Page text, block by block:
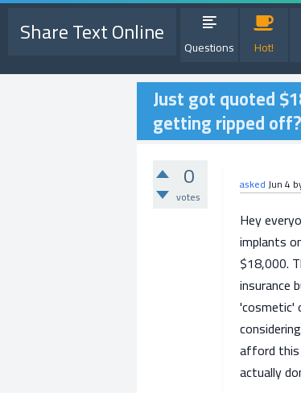
Share Text Online Questions Hot!
Just got quoted
getting ripped off?
0
votes
askedJun 4
Hey
implants
$18,000.
insurance
'cosmetic'
afford
actually